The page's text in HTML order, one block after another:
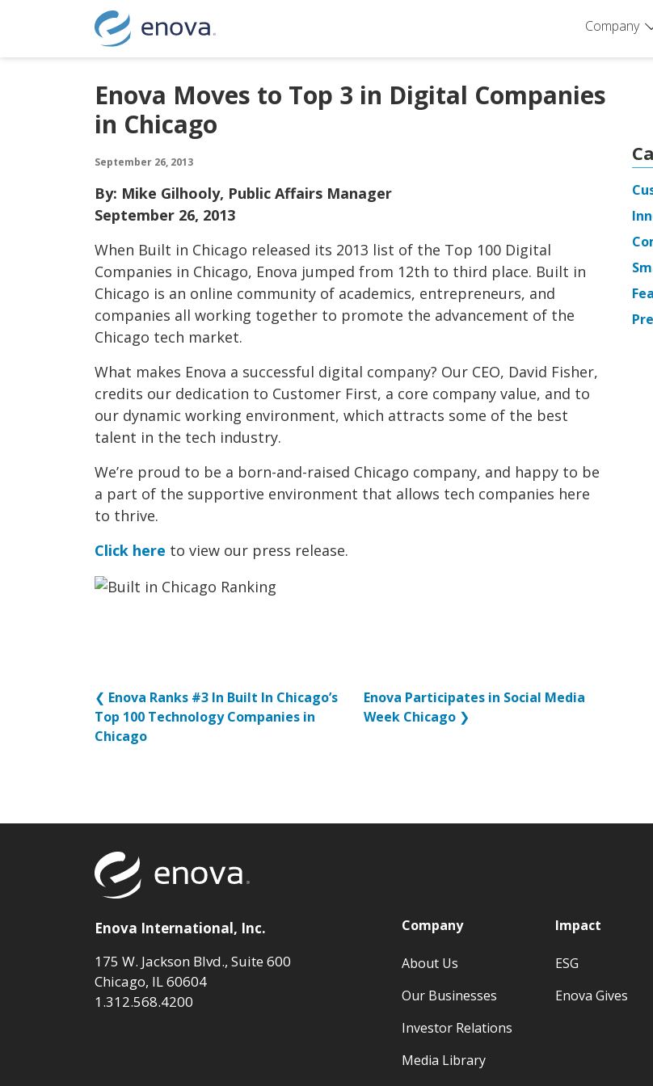
Skip to content
Company
Enova Moves to Top 3 in Digital Companies
in Chicago
September 26, 2013
By: Mike Gilhooly, Public Affairs Manager
September 26, 2013
When Built in Chicago released its 2013 list of the Top 100 Digital
Companies in Chicago, Enova jumped from 12th to third place. Built in
Chicago is an online community of academics, entrepreneurs, and
companies all working together to promote the advancement of the
Chicago tech market.
What makes Enova a successful digital company? Our CEO, David Fisher,
credits our dedication to Customer First, a core company value, and to
our dynamic working environment, which attracts some of the best
talent in the tech industry.
We’re proud to be a born-and-raised Chicago company, and happy to be
a part of the supportive environment that allows tech companies here
to thrive.
Click here to view our press release.
❮ Enova Ranks #3 In Built In Chicago’s
Top 100 Technology Companies in
Chicago
Enova Participates in Social Media
Week Chicago❯
Enova International, Inc.
175 W. Jackson Blvd., Suite 600
Chicago, IL 60604
1.312.568.4200
Company
About Us
Our Businesses
Investor Relations
Media Library
Impact
ESG
Enova Gives